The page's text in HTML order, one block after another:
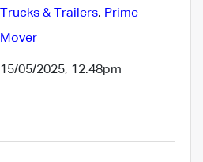
Trucks & Trailers, Prime
Mover
15/05/2025, 12:48pm